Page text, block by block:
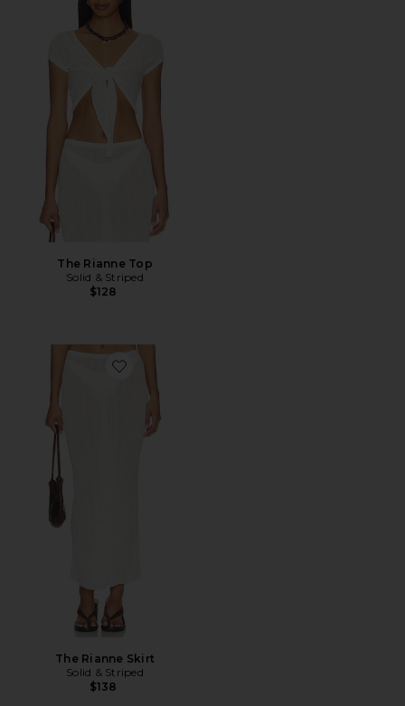
The Rianne Top
Solid & Striped
$128
Favorite The Rianne Skirt
The Rianne Skirt
Solid & Striped
$138